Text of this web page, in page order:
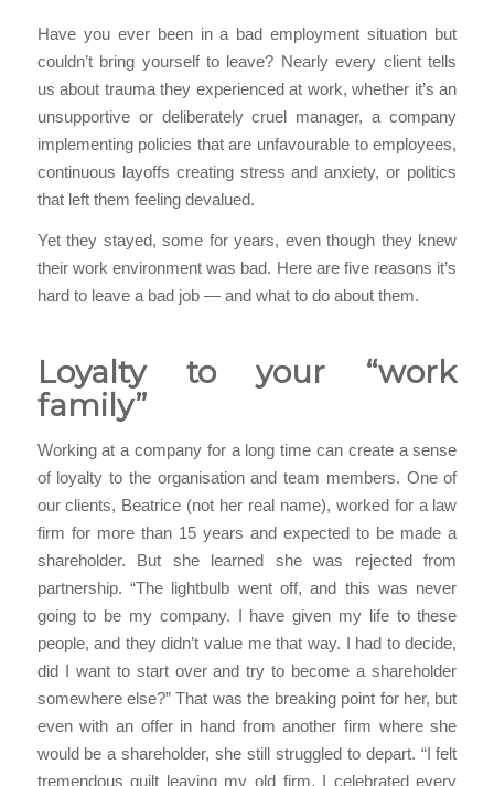
Have you ever been in a bad employment situation but
couldn’t bring yourself to leave? Nearly every client tells
us about trauma they experienced at work, whether it’s an
unsupportive or deliberately cruel manager, a company
implementing policies that are unfavourable to employees,
continuous layoffs creating stress and anxiety, or politics
that left them feeling devalued.
Yet they stayed, some for years, even though they knew
their work environment was bad. Here are five reasons it’s
hard to leave a bad job — and what to do about them.
Loyalty to your “work
family”
Working at a company for a long time can create a sense
of loyalty to the organisation and team members. One of
our clients, Beatrice (not her real name), worked for a law
firm for more than 15 years and expected to be made a
shareholder. But she learned she was rejected from
partnership. “The lightbulb went off, and this was never
going to be my company. I have given my life to these
people, and they didn’t value me that way. I had to decide,
did I want to start over and try to become a shareholder
somewhere else?” That was the breaking point for her, but
even with an offer in hand from another firm where she
would be a shareholder, she still struggled to depart. “I felt
tremendous guilt leaving my old firm. I celebrated every